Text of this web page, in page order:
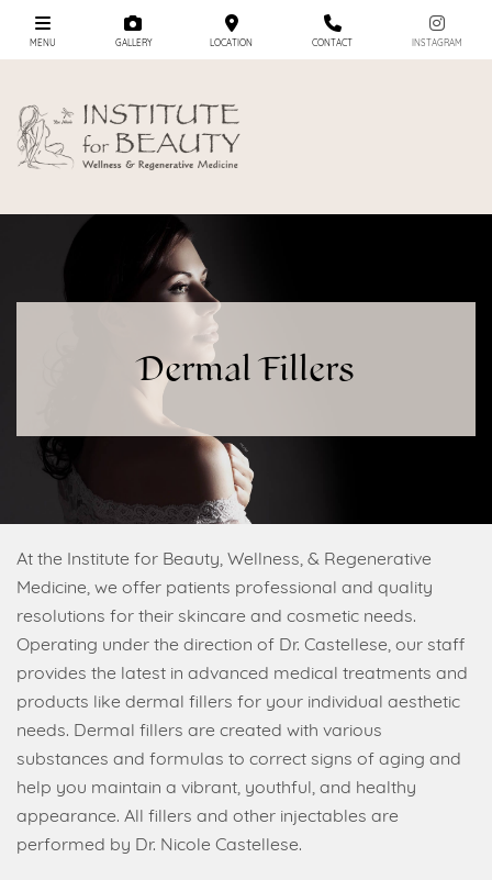
MENU GALLERY LOCATION CONTACT INSTAGRAM
Dermal Fillers
At the Institute for Beauty, Wellness, & Regenerative
Medicine, we offer patients professional and quality
resolutions for their skincare and cosmetic needs.
Operating under the direction of Dr. Castellese, our staff
provides the latest in advanced medical treatments and
products like dermal fillers for your individual aesthetic
needs. Dermal fillers are created with various
substances and formulas to correct signs of aging and
help you maintain a vibrant, youthful, and healthy
appearance. All fillers and other injectables are
performed by Dr. Nicole Castellese.